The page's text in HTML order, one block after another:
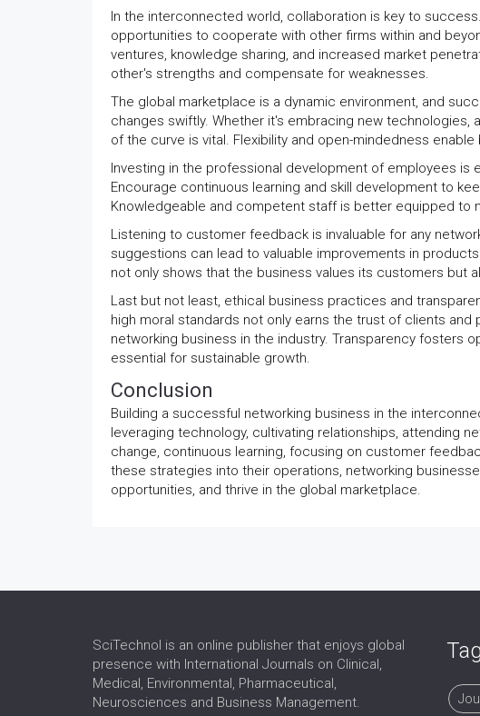
In the interconnected world, collaboration is key to
opportunities to cooperate with other firms within and
ventures, knowledge sharing, and increased market
other's strengths and compensate for weaknesses.
The global marketplace is a dynamic environment, and
changes swiftly. Whether it's embracing new
of the curve is vital. Flexibility and open-mindedness
Investing in the professional development of employees
Encourage continuous learning and skill development to
Knowledgeable and competent staff is better equipped to
Listening to customer feedback is invaluable for any
suggestions can lead to valuable improvements in
not only shows that the business values its customers but
Last but not least, ethical business practices and
high moral standards not only earns the trust of clients
networking business in the industry. Transparency fosters
essential for sustainable growth.
Conclusion
Building a successful networking business in the
leveraging technology, cultivating relationships, attending
change, continuous learning, focusing on customer
these strategies into their operations, networking
opportunities, and thrive in the global marketplace.
SciTechnol is an online publisher that enjoys global
presence with International Journals on Clinical,
Medical, Environmental, Pharmaceutical,
Neurosciences and Business Management.